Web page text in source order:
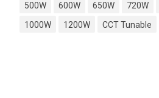
500W
600W 650W 720W
1000W
1200W CCT Tunable